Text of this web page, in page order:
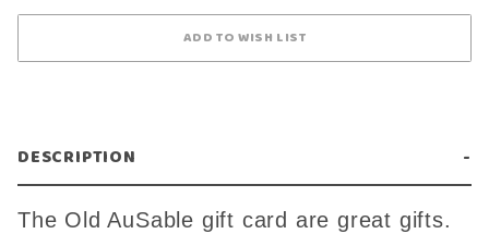
DESCRIPTION
The Old AuSable gift card are great gifts.